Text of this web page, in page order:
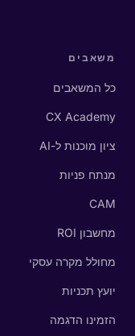
משאבים
כל המשאבים
CX Academy
ציון מוכנות ל-AI
מנתח פניות
CAM
מחשבון ROI
מחולל מקרה עסקי
יועץ תכניות
הזמינו הדגמה